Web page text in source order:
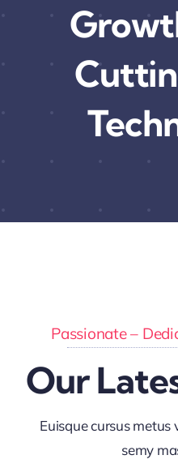
Passionate –
Our
Euisque cursus
semy